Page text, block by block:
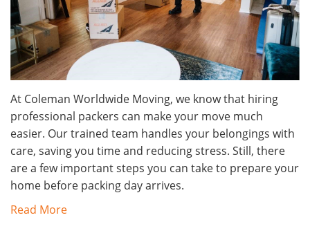
At Coleman Worldwide Moving, we know that hiring
professional packers can make your move much
easier. Our trained team handles your belongings with
care, saving you time and reducing stress. Still, there
are a few important steps you can take to prepare your
home before packing day arrives.
Read More